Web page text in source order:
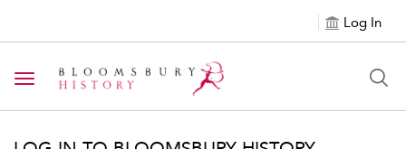
Log In
Toggle navigation